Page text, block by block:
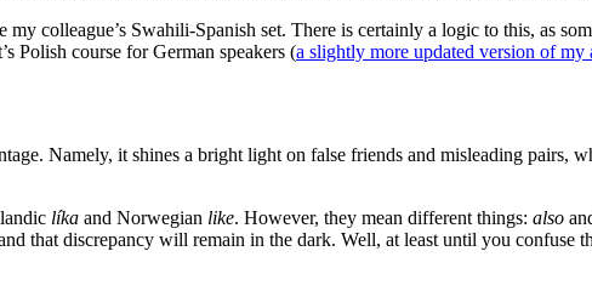
colleague’s Swahili-Spanish set. There is certainly a logic to this, as
Polish course for German speakers (a slightly more updated version of my
Namely, it shines a bright light on false friends and misleading pairs,
líka and Norwegian like. However, they mean different things: also
that discrepancy will remain in the dark. Well, at least until you confuse